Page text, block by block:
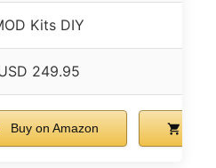
Kits DIY
249.95
Buy on Amazon